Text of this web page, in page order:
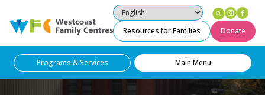
Westcoast Family Centres
Resources for Families Donate
Programs & Services Main Menu